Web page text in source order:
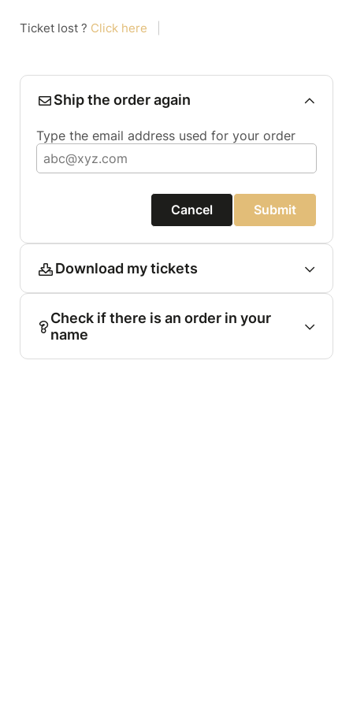
Ticket lost ? Click here
Ship the order again
Type the email address used for your order
Cancel Submit
Download my tickets
Check if there is an order in your
name